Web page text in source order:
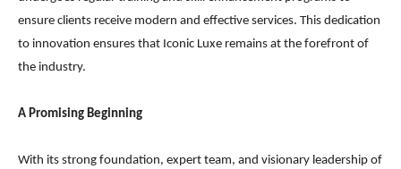
ensure clients receive modern and effective services. This dedication
to innovation ensures that Iconic Luxe remains at the forefront of
the industry.
A Promising Beginning
With its strong foundation, expert team, and visionary leadership of